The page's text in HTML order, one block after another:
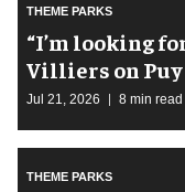
THEME PARKS
​“I’m looking
Villiers on Puy
Jul 21, 2026 8 min read
THEME PARKS